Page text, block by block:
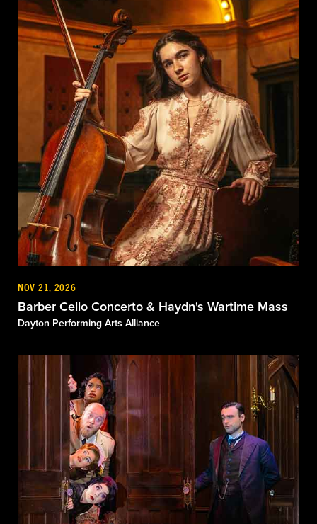
NOV 21, 2026
Barber Cello Concerto & Haydn's Wartime Mass
Dayton Performing Arts Alliance